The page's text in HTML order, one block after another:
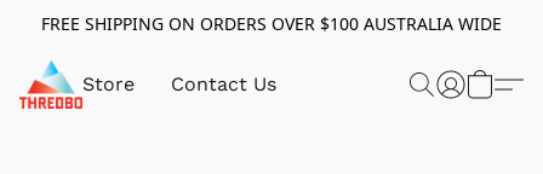
FREE SHIPPING ON ORDERS OVER $100 AUSTRALIA WIDE
Store Contact Us